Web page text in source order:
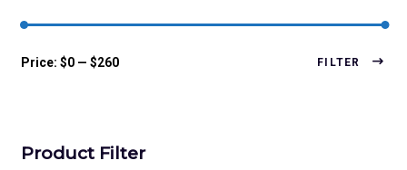
FILTER
Price:$0 —$260
Product Filter